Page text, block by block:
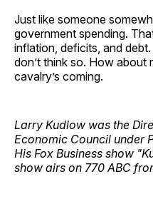
Just like someone
government spending.
inflation, deficits, and
don’t think so. How about
cavalry’s coming.
Larry Kudlow was the
Economic Council under
His Fox Business show
show airs on 770 ABC